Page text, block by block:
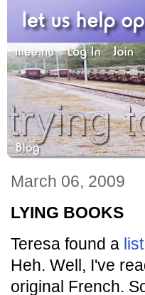
March 06, 2009
LYING BOOKS
Teresa found a
Heh. Well, I've
original French.